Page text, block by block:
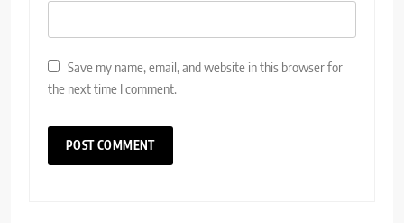
Save my name, email, and website in this browser for
the next time I comment.